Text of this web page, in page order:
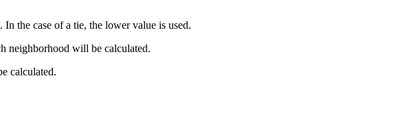
the case of a tie, the lower value is used.
neighborhood will be calculated.
calculated.